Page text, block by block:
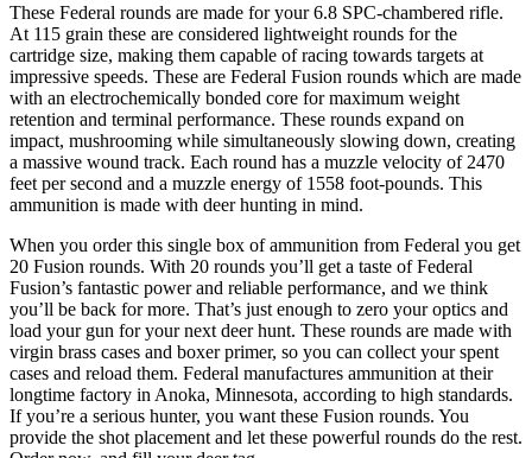
These Federal rounds are made for your 6.8 SPC-chambered rifle.
At 115 grain these are considered lightweight rounds for the
cartridge size, making them capable of racing towards targets at
impressive speeds. These are Federal Fusion rounds which are made
with an electrochemically bonded core for maximum weight
retention and terminal performance. These rounds expand on
impact, mushrooming while simultaneously slowing down, creating
a massive wound track. Each round has a muzzle velocity of 2470
feet per second and a muzzle energy of 1558 foot-pounds. This
ammunition is made with deer hunting in mind.
When you order this single box of ammunition from Federal you get
20 Fusion rounds. With 20 rounds you’ll get a taste of Federal
Fusion’s fantastic power and reliable performance, and we think
you’ll be back for more. That’s just enough to zero your optics and
load your gun for your next deer hunt. These rounds are made with
virgin brass cases and boxer primer, so you can collect your spent
cases and reload them. Federal manufactures ammunition at their
longtime factory in Anoka, Minnesota, according to high standards.
If you’re a serious hunter, you want these Fusion rounds. You
provide the shot placement and let these powerful rounds do the rest.